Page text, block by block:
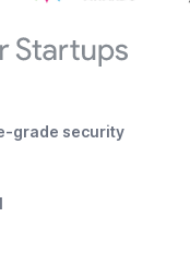
grade security